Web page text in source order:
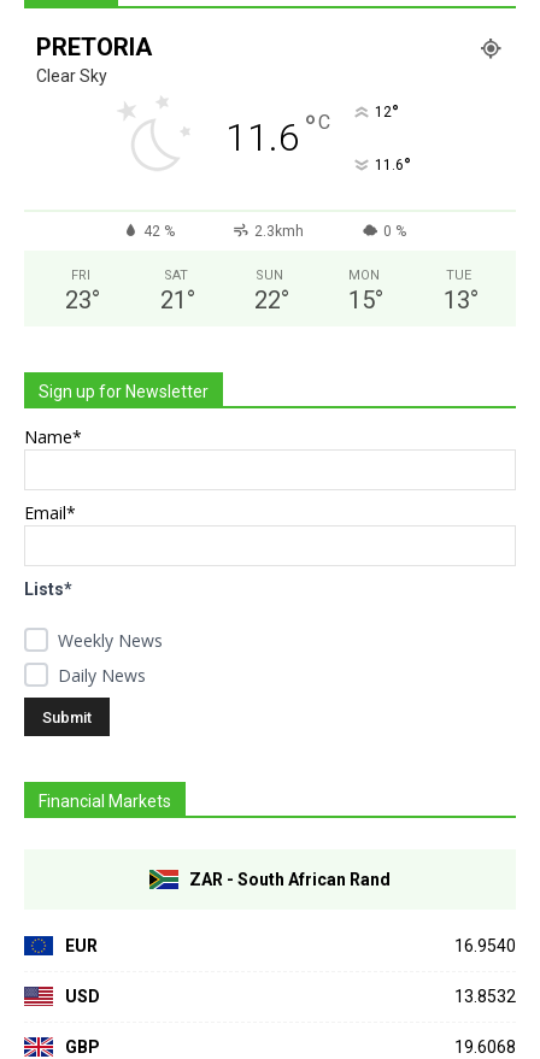
PRETORIA
Clear Sky
11.6 °C 12°
11.6°
42 % 2.3kmh 0 %
FRI
23°
SAT
21 °
SUN
22°
MON
15°
TUE
13°
Sign up for Newsletter
Name*
Email*
Lists*
Weekly News
Daily News
Financial Markets
ZAR - South African Rand
EUR 16.9540
USD 13.8532
GBP 19.6068